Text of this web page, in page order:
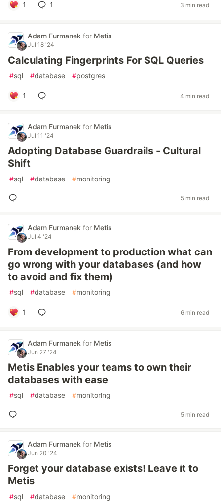
1 1 3 min read
Adam Furmanek for Metis
Jul 18 '24
Calculating Fingerprints For SQL Queries
#sql #database #postgres
1 4 min read
Adam Furmanek for Metis
Jul 11 '24
Adopting Database Guardrails - Cultural
Shift
#sql #database #monitoring
5 min read
Adam Furmanek for Metis
Jul 4 '24
From development to production what can
go wrong with your databases (and how
to avoid and fix them)
#sql #database #monitoring
1 6 min read
Adam Furmanek for Metis
Jun 27 '24
Metis Enables your teams to own their
databases with ease
#sql #database #monitoring
5 min read
Adam Furmanek for Metis
Jun 20 '24
Forget your database exists! Leave it to
Metis
#sql #database #monitoring